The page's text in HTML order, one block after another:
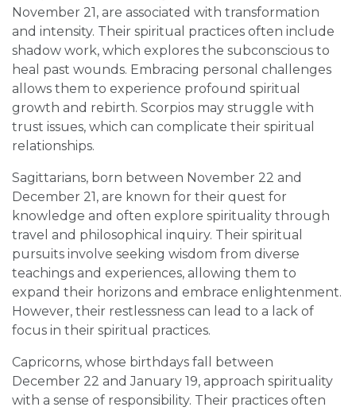
November 21, are associated with transformation
and intensity. Their spiritual practices often include
shadow work, which explores the subconscious to
heal past wounds. Embracing personal challenges
allows them to experience profound spiritual
growth and rebirth. Scorpios may struggle with
trust issues, which can complicate their spiritual
relationships.
Sagittarians, born between November 22 and
December 21, are known for their quest for
knowledge and often explore spirituality through
travel and philosophical inquiry. Their spiritual
pursuits involve seeking wisdom from diverse
teachings and experiences, allowing them to
expand their horizons and embrace enlightenment.
However, their restlessness can lead to a lack of
focus in their spiritual practices.
Capricorns, whose birthdays fall between
December 22 and January 19, approach spirituality
with a sense of responsibility. Their practices often